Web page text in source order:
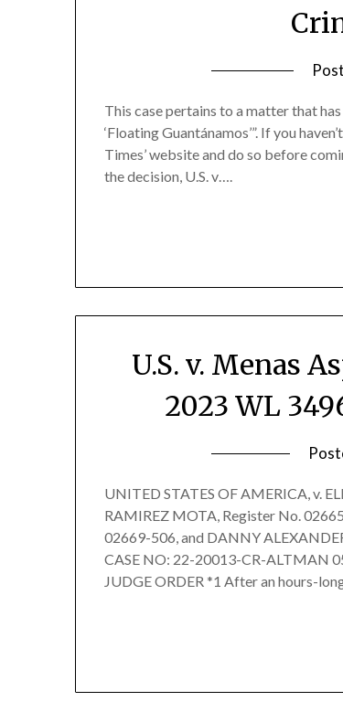
This case pertains to a matter that
‘Floating Guantánamos’”. If you
Times’ website and do so before
the decision, U.S. v….
U.S. v. Menas
2023 WL
UNITED STATES OF AMERICA, v.
RAMIREZ MOTA, Register No.
02669-506, and DANNY
CASE NO: 22-20013-CR-ALTMAN
JUDGE ORDER *1 After an hours-